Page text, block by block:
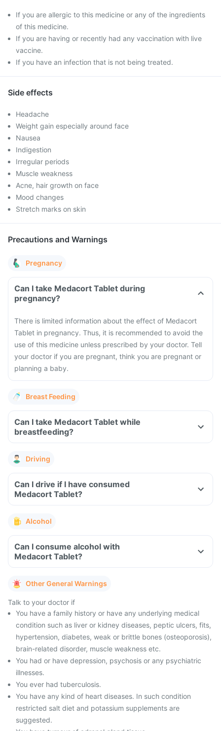
If you are allergic to this medicine or any of the ingredients
of this medicine.
If you are having or recently had any vaccination with live
vaccine.
If you have an infection that is not being treated.
Side effects
Headache
Weight gain especially around face
Nausea
Indigestion
Irregular periods
Muscle weakness
Acne, hair growth on face
Mood changes
Stretch marks on skin
Precautions and Warnings
Pregnancy
Can I take Medacort Tablet during
pregnancy?
There is limited information about the effect of Medacort
Tablet in pregnancy. Thus, it is recommended to avoid the
use of this medicine unless prescribed by your doctor. Tell
your doctor if you are pregnant, think you are pregnant or
planning a baby.
Breast Feeding
Can I take Medacort Tablet while
breastfeeding?
Driving
Can I drive if I have consumed
Medacort Tablet?
Alcohol
Can I consume alcohol with
Medacort Tablet?
Other General Warnings
Talk to your doctor if
You have a family history or have any underlying medical
condition such as liver or kidney diseases, peptic ulcers, fits,
hypertension, diabetes, weak or brittle bones (osteoporosis),
brain-related disorder, muscle weakness etc.
You had or have depression, psychosis or any psychiatric
illnesses.
You ever had tuberculosis.
You have any kind of heart diseases. In such condition
restricted salt diet and potassium supplements are
suggested.